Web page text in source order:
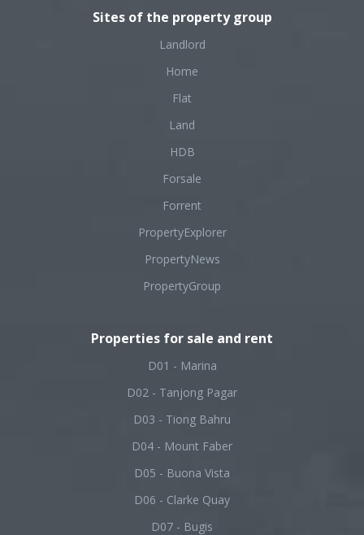
Sites of the property group
Landlord
Home
Flat
Land
HDB
Forsale
Forrent
PropertyExplorer
PropertyNews
PropertyGroup
Properties for sale and rent
D01 - Marina
D02 - Tanjong Pagar
D03 - Tiong Bahru
D04 - Mount Faber
D05 - Buona Vista
D06 - Clarke Quay
D07 - Bugis